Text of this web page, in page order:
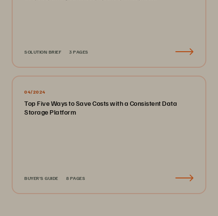
SOLUTION BRIEF 3 PAGES
04/2024
Top Five Ways to Save Costs with a Consistent Data
Storage Platform
BUYER'S GUIDE 8 PAGES